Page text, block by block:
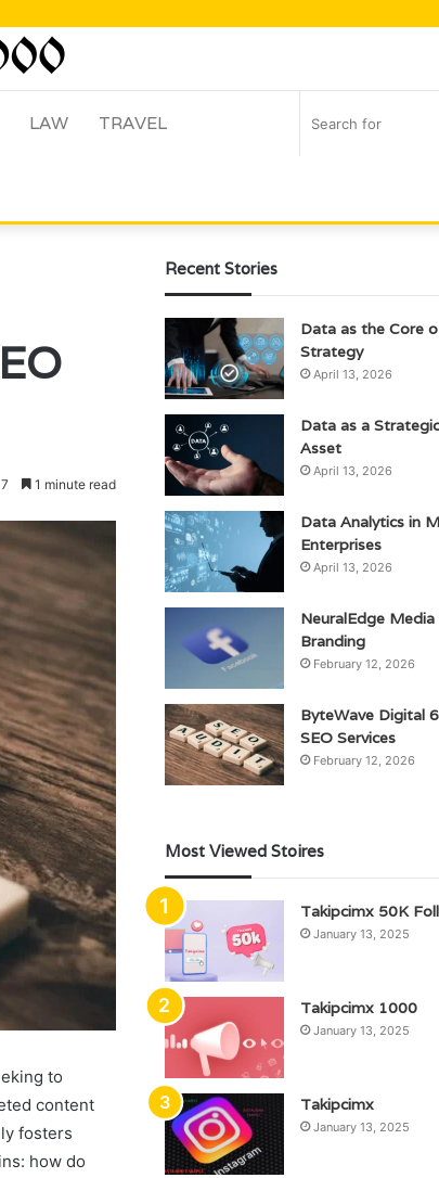
LAW TRAVEL
1 minute read
to
content
fosters
how do
Recent Stories
Data as the Core
Strategy
April 13, 2026
Data as a
Asset
April 13, 2026
Data Analytics in
Enterprises
April 13, 2026
NeuralEdge
Branding
February 12, 2026
ByteWave Digital
SEO Services
February 12, 2026
Most Viewed Stoires
Takipcimx 50K
January 13, 2025
Takipcimx 1000
January 13, 2025
Takipcimx
January 13, 2025